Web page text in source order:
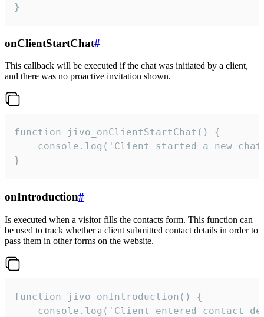
}
onClientStartChat#
This callback will be executed if the chat was initiated by a client,
and there was no proactive invitation shown.
function jivo_onClientStartChat() {
console.log('Client started a new
}
onIntroduction#
Is executed when a visitor fills the contacts form. This function can
be used to track whether a client submitted contact details in order to
pass them in other forms on the website.
function jivo_onIntroduction() {
console.log('Client entered contact